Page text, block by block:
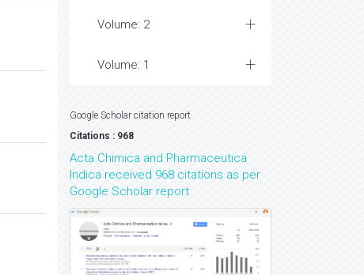
Volume: 2
Volume: 1
Google Scholar citation report
Citations : 968
Acta Chimica and Pharmaceutica
Indica received 968 citations as per
Google Scholar report